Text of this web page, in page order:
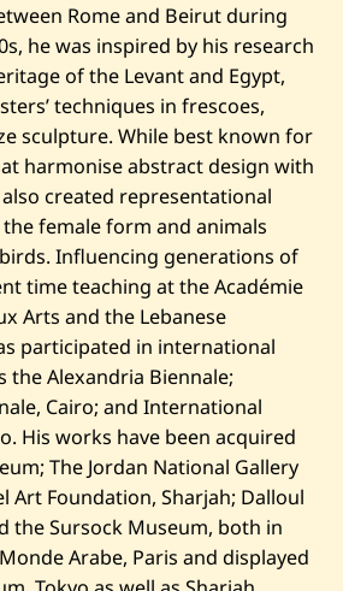
Rome and Beirut during
he was inspired by his research
of the Levant and Egypt,
techniques in frescoes,
sculpture. While best known for
harmonise abstract design with
created representational
female form and animals
Influencing generations of
time teaching at the Académie
Arts and the Lebanese
participated in international
the Alexandria Biennale;
Cairo; and International
His works have been acquired
The Jordan National Gallery
Art Foundation, Sharjah; Dalloul
the Sursock Museum, both in
Arabe, Paris and displayed